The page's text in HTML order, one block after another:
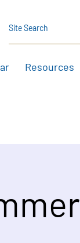
Resources